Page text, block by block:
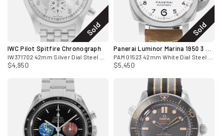
Sold
IWC Pilot Spitfire Chronograph
$4,950
Sold
$5,450